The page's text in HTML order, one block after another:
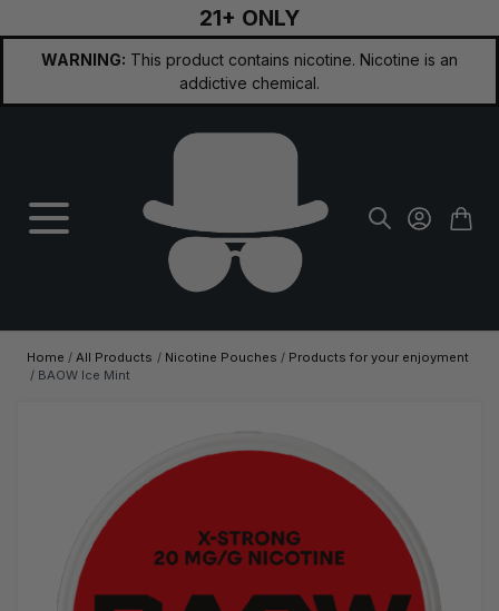
21+ ONLY
WARNING: This product contains nicotine. Nicotine is an
addictive chemical.
Home / All Products / Nicotine Pouches / Products for your enjoyment
/ BAOW Ice Mint